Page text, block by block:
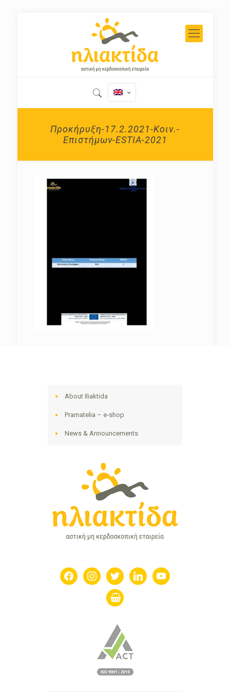
Προκήρυξη-17.2.2021-Κοιν.-
Επιστήμων-ESTIA-2021
About Iliaktida
Pramatelia – e-shop
News & Announcements
facebookinstagramtwitter linkedin youtube
shopping-
basket